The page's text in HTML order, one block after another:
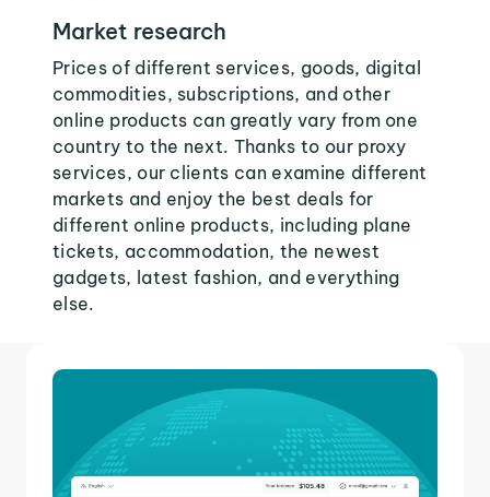
Market research
Prices of different services, goods, digital
commodities, subscriptions, and other
online products can greatly vary from one
country to the next. Thanks to our proxy
services, our clients can examine different
markets and enjoy the best deals for
different online products, including plane
tickets, accommodation, the newest
gadgets, latest fashion, and everything
else.